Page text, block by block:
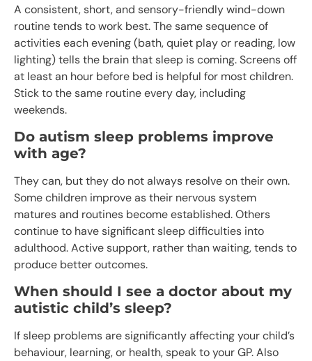
A consistent, short, and sensory-friendly wind-down
routine tends to work best. The same sequence of
activities each evening (bath, quiet play or reading, low
lighting) tells the brain that sleep is coming. Screens off
at least an hour before bed is helpful for most children.
Stick to the same routine every day, including
weekends.
Do autism sleep problems improve
with age?
They can, but they do not always resolve on their own.
Some children improve as their nervous system
matures and routines become established. Others
continue to have significant sleep difficulties into
adulthood. Active support, rather than waiting, tends to
produce better outcomes.
When should I see a doctor about my
autistic child’s sleep?
If sleep problems are significantly affecting your child’s
behaviour, learning, or health, speak to your GP. Also